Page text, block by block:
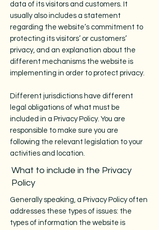
data of its visitors and customers. It
usually also includes a statement
regarding the website’s commitment to
protecting its visitors’ or customers’
privacy, and an explanation about the
different mechanisms the website is
implementing in order to protect privacy.
Different jurisdictions have different
legal obligations of what must be
included in a Privacy Policy. You are
responsible to make sure you are
following the relevant legislation to your
activities and location.
What to include in the Privacy
Policy
Generally speaking, a Privacy Policy often
addresses these types of issues: the
types of information the website is